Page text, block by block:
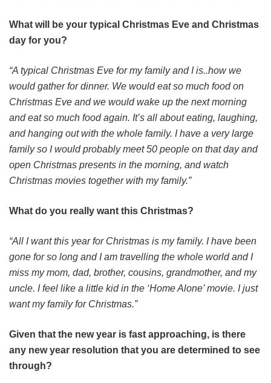
What will be your typical Christmas Eve and Christmas
day for you?
“A typical Christmas Eve for my family and I is..how we
would gather for dinner. We would eat so much food on
Christmas Eve and we would wake up the next morning
and eat so much food again. It’s all about eating, laughing,
and hanging out with the whole family. I have a very large
family so I would probably meet 50 people on that day and
open Christmas presents in the morning, and watch
Christmas movies together with my family.”
What do you really want this Christmas?
“All I want this year for Christmas is my family. I have been
gone for so long and I am travelling the whole world and I
miss my mom, dad, brother, cousins, grandmother, and my
uncle. I feel like a little kid in the ‘Home Alone’ movie. I just
want my family for Christmas.”
Given that the new year is fast approaching, is there
any new year resolution that you are determined to see
through?